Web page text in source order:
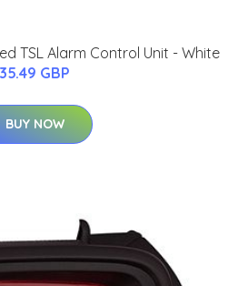
TSL Alarm Control Unit - White
35.49 GBP
BUY NOW